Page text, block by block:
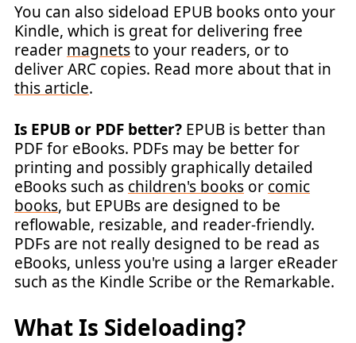
You can also sideload EPUB books onto your
Kindle, which is great for delivering free
reader magnetsto your readers, or to
deliver ARC copies. Read more about that in
this article.
Is EPUB or PDF better? EPUB is better than
PDF for eBooks. PDFs may be better for
printing and possibly graphically detailed
eBooks such as children's books or comic
books, but EPUBs are designed to be
reflowable, resizable, and reader-friendly.
PDFs are not really designed to be read as
eBooks, unless you're using a larger eReader
such as the Kindle Scribe or the Remarkable.
What Is Sideloading?